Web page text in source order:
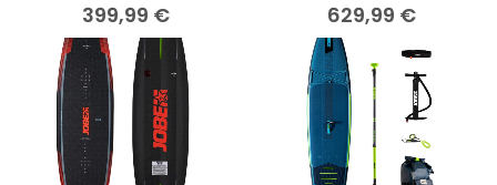
399,99 € 629,99 €